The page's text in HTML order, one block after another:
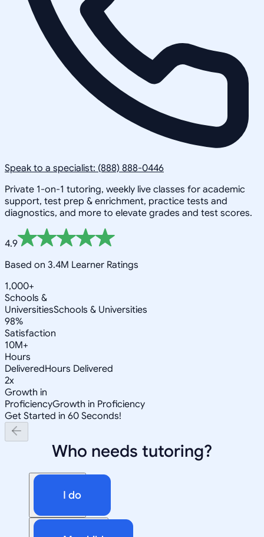
Speak to a specialist: (888) 888-0446
Private 1-on-1 tutoring, weekly live classes for academic
support, test prep & enrichment, practice tests and
diagnostics, and more to elevate grades and test scores.
4.9
Based on 3.4M Learner Ratings
1,000+
Schools &
UniversitiesSchools & Universities
98%
Satisfaction
10M+
Hours
DeliveredHours Delivered
2x
Growth in
ProficiencyGrowth in Proficiency
Get Started in 60 Seconds!
Who needs tutoring?
I do